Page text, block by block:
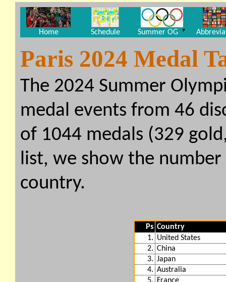
Home Schedule Summer OG ▼
Paris 2024 Medal
The 2024 Summer
medal events from 46
of 1044 medals (329
list, we show the
country.
Ps Country
1. United States
2. China
3. Japan
4. Australia